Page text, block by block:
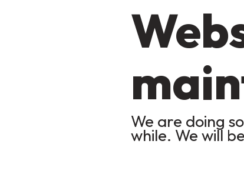
We are doing
while. We will